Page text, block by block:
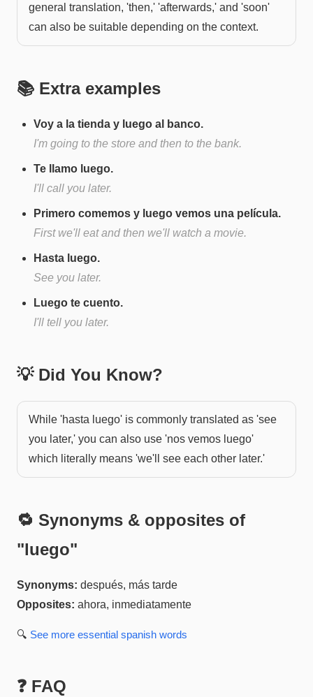
general translation, 'then,' 'afterwards,' and 'soon'
can also be suitable depending on the context.
📚 Extra examples
Voy a la tienda y luego al banco.
I'm going to the store and then to the bank.
Te llamo luego.
I'll call you later.
Primero comemos y luego vemos una película.
First we'll eat and then we'll watch a movie.
Hasta luego.
See you later.
Luego te cuento.
I'll tell you later.
💡 Did You Know?
While 'hasta luego' is commonly translated as 'see
you later,' you can also use 'nos vemos luego'
which literally means 'we'll see each other later.'
🔁 Synonyms & opposites of
"luego"
Synonyms: después, más tarde
Opposites: ahora, inmediatamente
🔍 See more essential spanish words
❓ FAQ